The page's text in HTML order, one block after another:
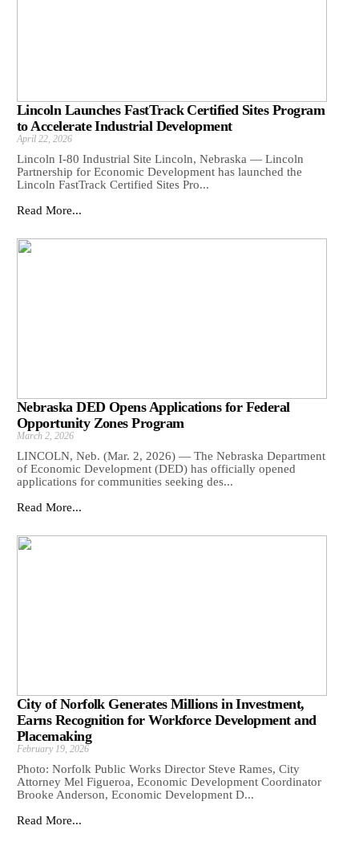
Lincoln Launches FastTrack Certified Sites Program
to Accelerate Industrial Development
April 22, 2026
Lincoln I-80 Industrial Site Lincoln, Nebraska — Lincoln
Partnership for Economic Development has launched the
Lincoln FastTrack Certified Sites Pro...
Read More...
Nebraska DED Opens Applications for Federal
Opportunity Zones Program
March 2, 2026
LINCOLN, Neb. (Mar. 2, 2026) — The Nebraska Department
of Economic Development (DED) has officially opened
applications for communities seeking des...
Read More...
City of Norfolk Generates Millions in Investment,
Earns Recognition for Workforce Development and
Placemaking
February 19, 2026
Photo: Norfolk Public Works Director Steve Rames, City
Attorney Mel Figueroa, Economic Development Coordinator
Brooke Anderson, Economic Development D...
Read More...